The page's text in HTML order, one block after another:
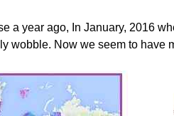
a year ago, In January, 2016
wobble. Now we seem to have